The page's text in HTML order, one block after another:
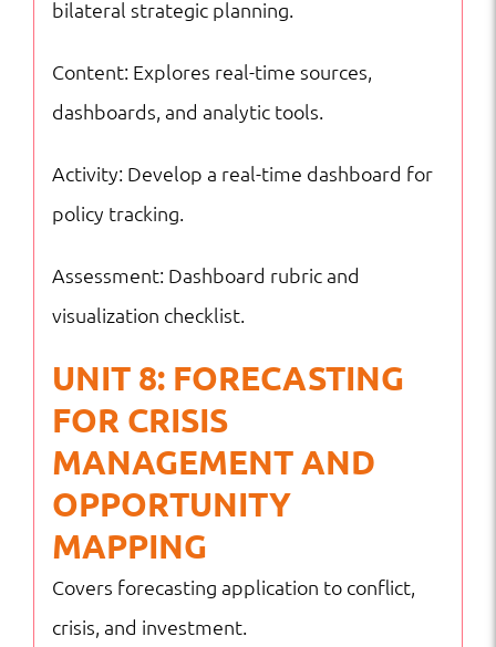
bilateral strategic planning.
Content: Explores real-time sources,
dashboards, and analytic tools.
Activity: Develop a real-time dashboard for
policy tracking.
Assessment: Dashboard rubric and
visualization checklist.
UNIT 8: FORECASTING
FOR CRISIS
MANAGEMENT AND
OPPORTUNITY
MAPPING
Covers forecasting application to conflict,
crisis, and investment.